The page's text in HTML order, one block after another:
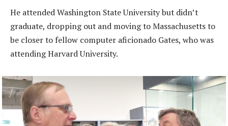
He attended Washington State University but didn’t
graduate, dropping out and moving to Massachusetts to
be closer to fellow computer aficionado Gates, who was
attending Harvard University.